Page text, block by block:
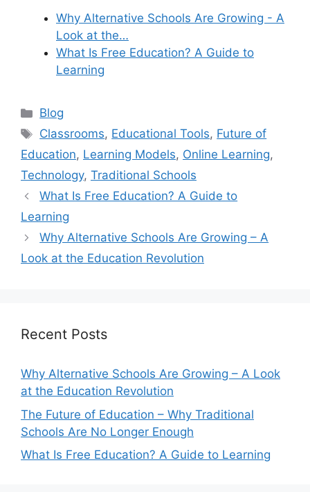
Why Alternative Schools Are Growing - A
Look at the…
What Is Free Education? A Guide to
Learning
Categories
Blog
Tags
Classrooms, Educational Tools, Future of
Education, Learning Models, Online Learning,
Technology, Traditional Schools
What Is Free Education? A Guide to
Learning
Why Alternative Schools Are Growing – A
Look at the Education Revolution
Recent Posts
Why Alternative Schools Are Growing – A Look
at the Education Revolution
The Future of Education – Why Traditional
Schools Are No Longer Enough
What Is Free Education? A Guide to Learning